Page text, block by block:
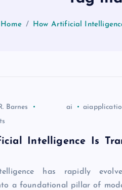
Home How Artificial
Barnes ai
Intelligence Is
has rapidly
a foundational pillar of